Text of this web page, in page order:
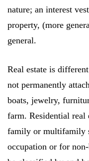
nature; an interest
property, (more
general.
Real estate is
not permanently
boats, jewelry,
farm. Residential real
family or multifamily
occupation or for non-